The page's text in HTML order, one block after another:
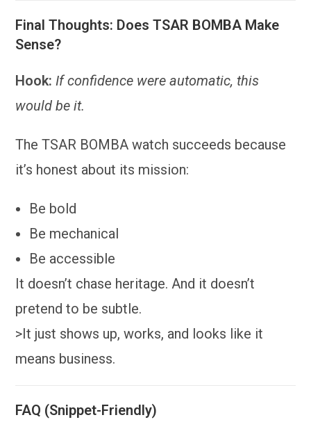
Final Thoughts: Does TSAR BOMBA Make
Sense?
Hook: If confidence were automatic, this
would be it.
The TSAR BOMBA watch succeeds because
it’s honest about its mission:
Be bold
Be mechanical
Be accessible
It doesn’t chase heritage. And it doesn’t
pretend to be subtle.
>It just shows up, works, and looks like it
means business.
FAQ (Snippet-Friendly)